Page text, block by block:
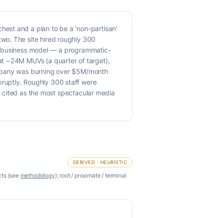
and a plan to be a 'non-partisan'
The site hired roughly 300
model — a programmatic-
~24M MUVs (a quarter of target),
was burning over $5M/month
Roughly 300 staff were
as the most spectacular media
DERIVED · HEURISTIC
(see methodology); root / proximate / terminal